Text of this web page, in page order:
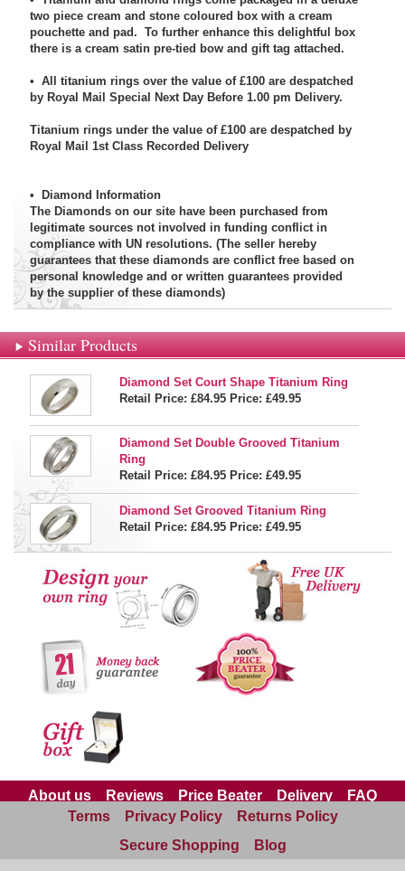
two piece cream and stone coloured box with a cream
pouchette and pad. To further enhance this delightful box
there is a cream satin pre-tied bow and gift tag attached.
• All titanium rings over the value of £100 are despatched
by Royal Mail Special Next Day Before 1.00 pm Delivery.
Titanium rings under the value of £100 are despatched by
Royal Mail 1st Class Recorded Delivery
•
Diamond Information
The Diamonds on our site have been purchased from
legitimate sources not involved in funding conflict in
compliance with UN resolutions. (The seller hereby
guarantees that these diamonds are conflict free based on
personal knowledge and or written guarantees provided
by the supplier of these diamonds)
Similar Products
Diamond Set Court Shape Titanium Ring
Retail Price: £84.95 Price: £49.95
Diamond Set Double Grooved Titanium
Ring
Retail Price: £84.95 Price: £49.95
Diamond Set Grooved Titanium Ring
Retail Price: £84.95 Price: £49.95
About us Reviews Price Beater Delivery
FAQ
Site Map
Contact us
Terms Privacy Policy
Returns Policy
Secure Shopping
Blog